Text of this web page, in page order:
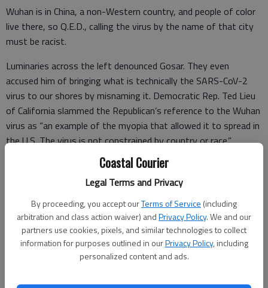
Coastal Courier
Legal Terms and Privacy
By proceeding, you accept ourTerms of Service (including
arbitration and class action waiver) andPrivacy Policy. We and our
partners use cookies, pixels, and similar technologies to collect
information for purposes outlined in ourPrivacy Policy, including
personalized content and ads.
Wuhan is in China, a non-Western country, and people of color
live there, so Q.E.D., calling the virus by the name of that city
must be racist.
Luminaries across the left denounced Gosar. They even
accused him of bringing what is technically the SARS-CoV-2
virus to our shores by misnaming it. Democratic Rep. Ted Lieu
of California slammed the Republican’s reference to the Wuhan
virus as “an example of the myopia that allowed it to spread in
the U.S. The virus is not constrained by country or race.”
Nonetheless, the virus first became known in Wuhan, and the
locked-down city has remained the epicenter of the Chinese
accounted for 86% of all cases in China.
Naming a virus after the location of the outbreak that first